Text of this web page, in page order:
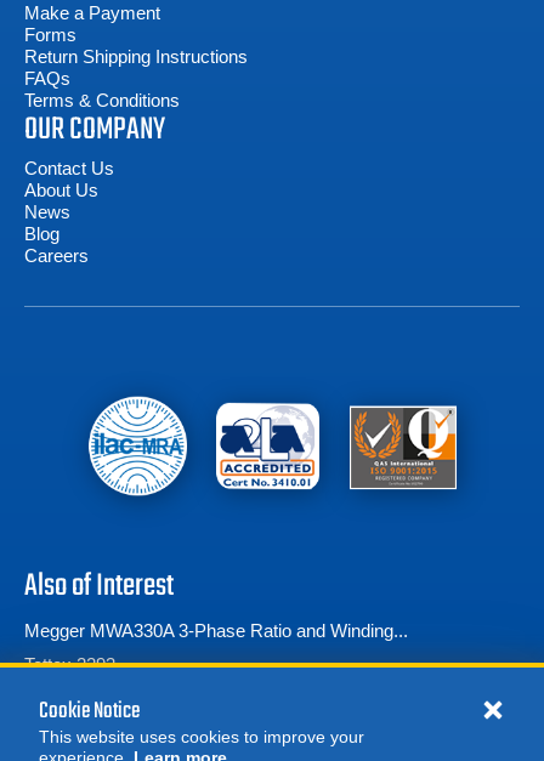
Make a Payment
Forms
Return Shipping Instructions
FAQs
Terms & Conditions
OUR COMPANY
Contact Us
About Us
News
Blog
Careers
Also of Interest
Megger MWA330A 3-Phase Ratio and Winding...
Tettex 2293
Transformer Turns Ratio (TTR) Testers
Cookie Notice
This website uses cookies to improve your